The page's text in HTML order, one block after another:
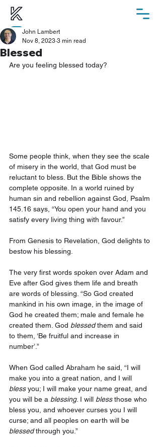
ChurchSuite
Blessed
John Lambert
Nov 8, 2023 3 min read
Are you feeling blessed today?
Some people think, when they see the scale
of misery in the world, that God must be
reluctant to bless. But the Bible shows the
complete opposite. In a world ruined by
human sin and rebellion against God, Psalm
145.16 says, “You open your hand and you
satisfy every living thing with favour.”
From Genesis to Revelation, God delights to
bestow his blessing.
The very first words spoken over Adam and
Eve after God gives them life and breath
are words of blessing. “So God created
mankind in his own image, in the image of
God he created them; male and female he
created them. God blessed them and said
to them, ‘Be fruitful and increase in
number’.”
When God called Abraham he said, “I will
make you into a great nation, and I will
bless you; I will make your name great, and
you will be a blessing. I will bless those who
bless you, and whoever curses you I will
curse; and all peoples on earth will be
blessed through you.”